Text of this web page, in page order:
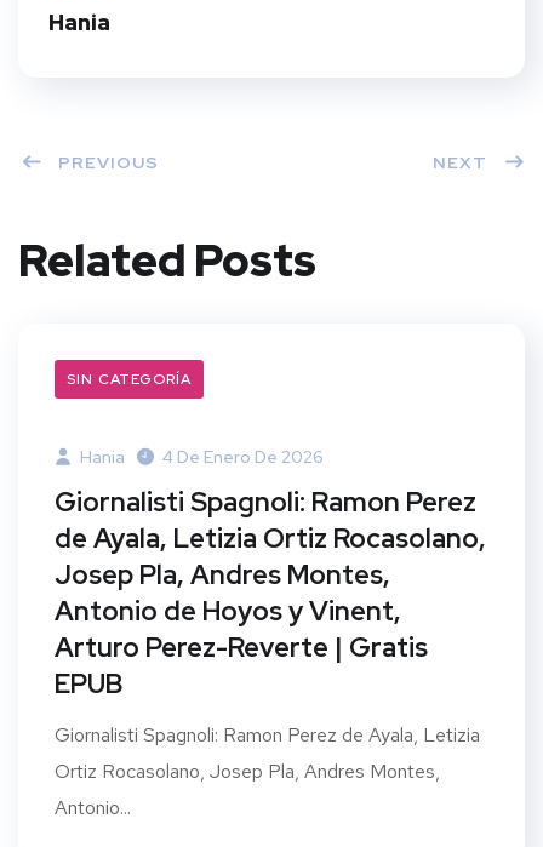
Hania
PREVIOUS NEXT
Related Posts
SIN CATEGORÍA
Hania 4 De Enero De 2026
Giornalisti Spagnoli: Ramon Perez
de Ayala, Letizia Ortiz Rocasolano,
Josep Pla, Andres Montes,
Antonio de Hoyos y Vinent,
Arturo Perez-Reverte | Gratis
EPUB
Giornalisti Spagnoli: Ramon Perez de Ayala, Letizia
Ortiz Rocasolano, Josep Pla, Andres Montes,
Antonio...